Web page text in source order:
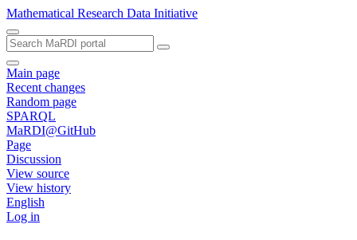
Mathematical Research Data Initiative
Main page
Recent changes
Random page
SPARQL
MaRDI@GitHub
Page
Discussion
View source
View history
English
Log in